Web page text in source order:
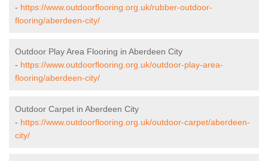
- https://www.outdoorflooring.org.uk/rubber-outdoor-
flooring/aberdeen-city/
Outdoor Play Area Flooring in Aberdeen City
- https://www.outdoorflooring.org.uk/outdoor-play-area-
flooring/aberdeen-city/
Outdoor Carpet in Aberdeen City
- https://www.outdoorflooring.org.uk/outdoor-carpet/aberdeen-
city/